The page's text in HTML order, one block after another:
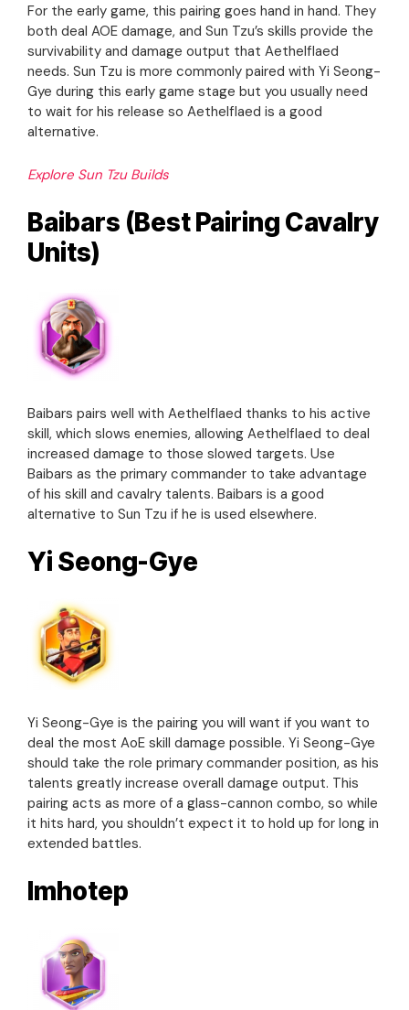
For the early game, this pairing goes hand in hand. They
both deal AOE damage, and Sun Tzu’s skills provide the
survivability and damage output that Aethelflaed
needs. Sun Tzu is more commonly paired with Yi Seong-
Gye during this early game stage but you usually need
to wait for his release so Aethelflaed is a good
alternative.
Explore Sun Tzu Builds
Baibars (Best Pairing Cavalry
Units)
Baibars pairs well with Aethelflaed thanks to his active
skill, which slows enemies, allowing Aethelflaed to deal
increased damage to those slowed targets. Use
Baibars as the primary commander to take advantage
of his skill and cavalry talents. Baibars is a good
alternative to Sun Tzu if he is used elsewhere.
Yi Seong-Gye
Yi Seong-Gye is the pairing you will want if you want to
deal the most AoE skill damage possible. Yi Seong-Gye
should take the role primary commander position, as his
talents greatly increase overall damage output. This
pairing acts as more of a glass-cannon combo, so while
it hits hard, you shouldn’t expect it to hold up for long in
extended battles.
Imhotep